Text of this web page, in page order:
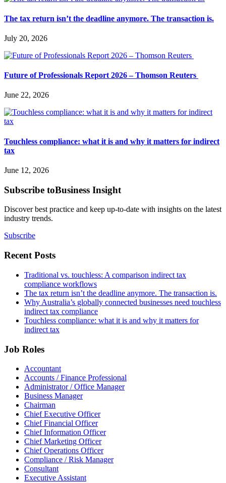
The tax return isn’t the deadline anymore. The transaction is.
July 20, 2026
Future of Professionals Report 2026 – Thomson Reuters
June 22, 2026
Touchless compliance: what it is and why it matters for indirect
tax
June 12, 2026
Subscribe toBusiness Insight
Discover best practice and keep up-to-date with insights on the latest
industry trends.
Subscribe
Recent Posts
Traditional vs. touchless: A comparison indirect tax
compliance workflows
The tax return isn’t the deadline anymore. The transaction is.
Why Australia’s globally connected businesses need touchless
indirect tax compliance
Touchless compliance: what it is and why it matters for
indirect tax
Job Roles
Accountant
Accounts / Finance Professional
Administrator / Office Manager
Business Manager
Chairman
Chief Executive Officer
Chief Financial Officer
Chief Information Officer
Chief Marketing Officer
Chief Operations Officer
Compliance / Risk Manager
Consultant
Executive Assistant